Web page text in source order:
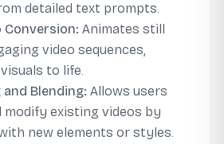
detailed text prompts.
Conversion: Animates still
video sequences,
to life.
and Blending: Allows users
modify existing videos by
new elements or styles.